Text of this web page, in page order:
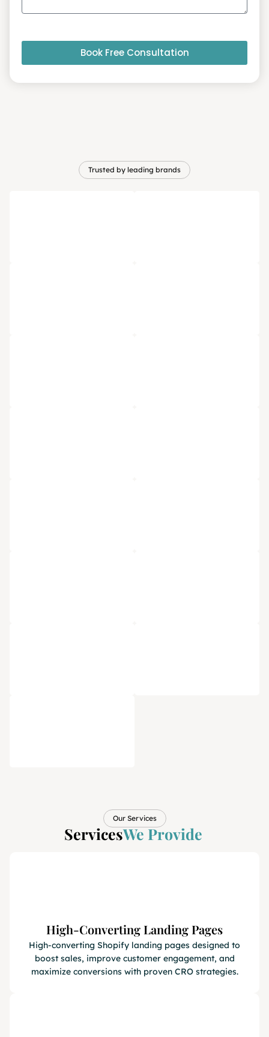
Book Free Consultation
Trusted by leading brands
Our Services
ServicesWe Provide
High-Converting Landing Pages
High-converting Shopify landing pages designed to
boost sales, improve customer engagement, and
maximize conversions with proven CRO strategies.